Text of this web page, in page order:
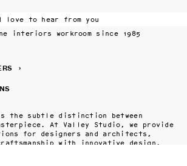
love to hear from you
interiors workroom since 1985
›
the subtle distinction between
At Valley Studio, we provide
for designers and architects,
with innovative design.